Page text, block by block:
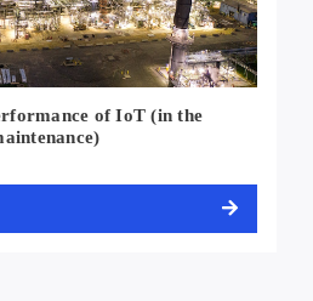
of IoT (in the